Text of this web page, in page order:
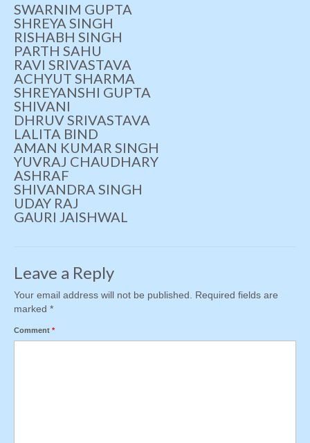
SWARNIM GUPTA
SHREYA SINGH
RISHABH SINGH
PARTH SAHU
RAVI SRIVASTAVA
ACHYUT SHARMA
SHREYANSHI GUPTA
SHIVANI
DHRUV SRIVASTAVA
LALITA BIND
AMAN KUMAR SINGH
YUVRAJ CHAUDHARY
ASHRAF
SHIVANDRA SINGH
UDAY RAJ
GAURI JAISHWAL
Leave a Reply
Your email address will not be published. Required fields are
marked *
Comment *